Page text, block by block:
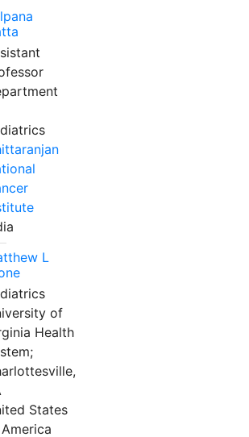
L
of
Health
States